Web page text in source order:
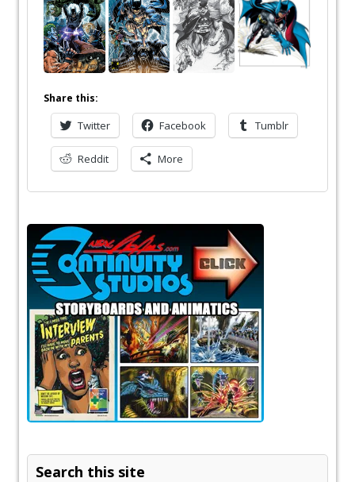
Share this:
Twitter Facebook Tumblr
Reddit More
Search this site